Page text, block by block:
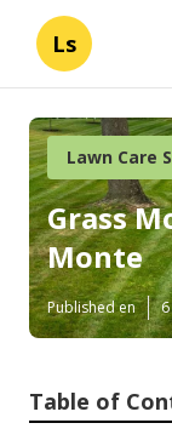
Ls
Lawn Care
Grass
Monte
Published en
Table of